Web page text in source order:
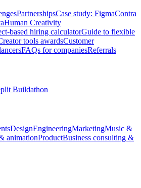
PartnershipsCase study: FigmaContra
Human Creativity
based hiring calculatorGuide to flexible
tools awardsCustomer
FAQs for companiesReferrals
Buildathon
DesignEngineeringMarketingMusic &
animationProductBusiness consulting &